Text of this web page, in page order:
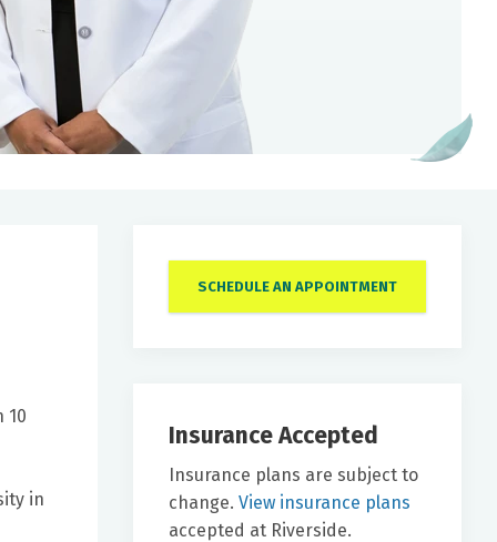
10
in
SCHEDULE AN APPOINTMENT
Insurance Accepted
Insurance plans are subject to
change. View insurance plans
accepted at Riverside.